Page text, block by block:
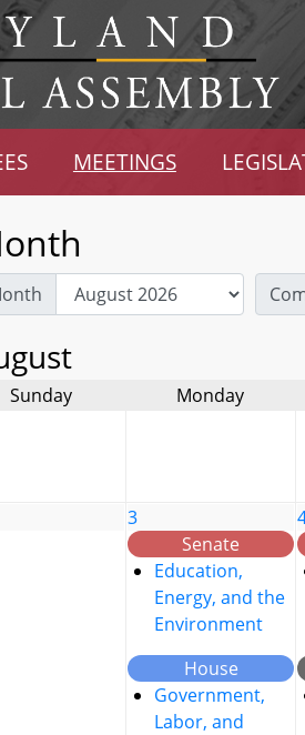
MEETINGS
Sunday Monday
3
Senate
Education,
Energy, and the
Environment
House
Government,
Labor, and